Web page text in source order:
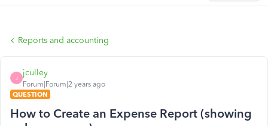
Reports and accounting
J
jculley
Forum|Forum|2 years ago
QUESTION
How to Create an Expense Report (showing